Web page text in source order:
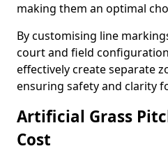
making them an optimal
By customising line
court and field
effectively create separate
ensuring safety and clarity
Artificial Grass
Cost